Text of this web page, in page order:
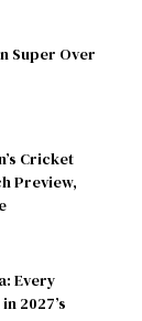
Super Over
Cricket
Preview,
Every
2027’s